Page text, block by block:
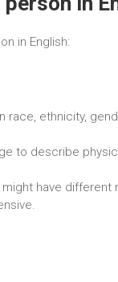
in English:
race, ethnicity,
to describe
have different